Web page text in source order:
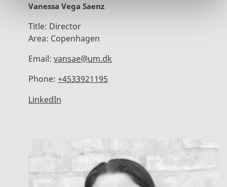
Vanessa Vega Saenz
Title: Director
Area: Copenhagen
Email: vansae@um.dk
Phone: +4533921195
LinkedIn